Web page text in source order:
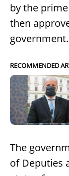
by the
then
government.
RECOMMENDED
The
of Deputies